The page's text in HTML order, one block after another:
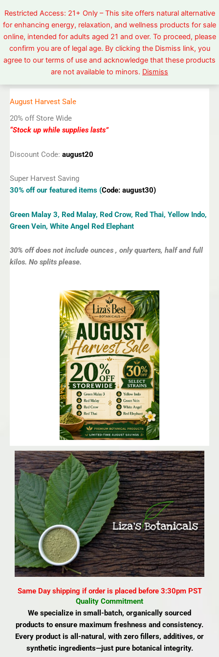
Restricted Access: 21+ Only – This site offers natural alternative
for enhancing energy, relaxation, and wellness products for sale
online, intended for adults aged 21 and over. To proceed, please
confirm you are of legal age. By clicking the Dismiss link, you
agree to our terms of use and acknowledge that these products
are not available to minors. Dismiss
to
content
Enter in the Discount Code at Cart View or Checkout
August Harvest Sale
20% off Store Wide
“Stock up while supplies lasts”
Discount Code: august20
Super Harvest Saving
30% off our featured items (Code: august30)
Green Malay 3, Red Malay, Red Crow, Red Thai, Yellow Indo,
Green Vein, White Angel Red Elephant
30% off does not include ounces , only quarters, half and full
kilos. No splits please.
Same Day shipping if order is placed before 3:30pm PST
Quality Commitment
We specialize in small-batch, organically sourced
products to ensure maximum freshness and consistency.
Every product is all-natural, with zero fillers, additives, or
synthetic ingredients—just pure botanical integrity.